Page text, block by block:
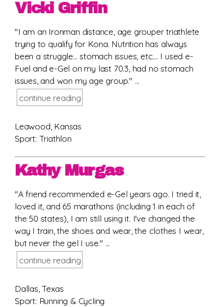
Vicki Griffin
"I am an Ironman distance, age grouper triathlete
trying to qualify for Kona. Nutrition has always
been a struggle... stomach issues, etc.... I used e-
Fuel and e-Gel on my last 70.3, had no stomach
issues, and won my age group." ...
continue reading
Leawood, Kansas
Sport: Triathlon
Kathy Murgas
"A friend recommended e-Gel years ago. I tried it,
loved it, and 65 marathons (including 1 in each of
the 50 states), I am still using it. I've changed the
way I train, the shoes and wear, the clothes I wear,
but never the gel I use." ...
continue reading
Dallas, Texas
Sport: Running & Cycling